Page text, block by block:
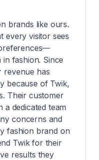
brands like ours.
every visitor sees
fashion. Since
revenue has
because of Twik,
Their customer
a dedicated team
concerns and
fashion brand on
Twik for their
results they